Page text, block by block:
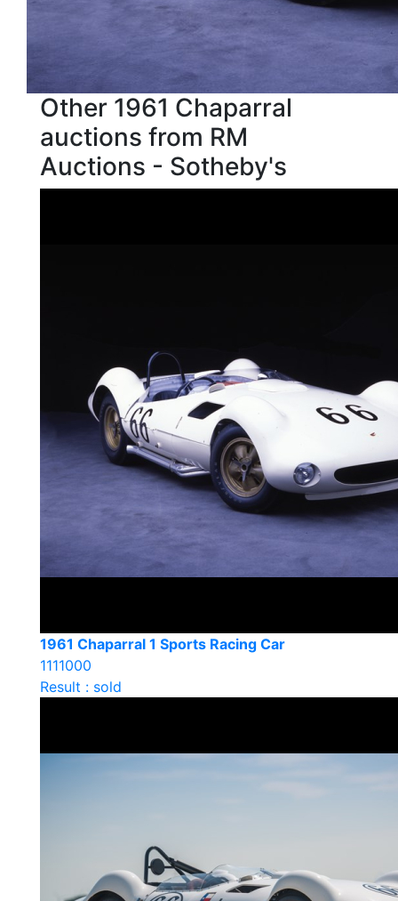
Other 1961 Chaparral
auctions from RM
Auctions - Sotheby's
1961 Chaparral 1 Sports Racing Car
1111000
Result : sold